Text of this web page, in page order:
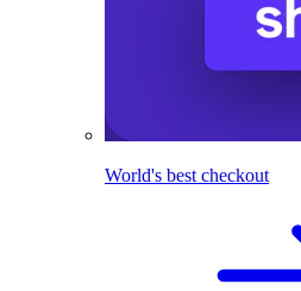
World's best checkout